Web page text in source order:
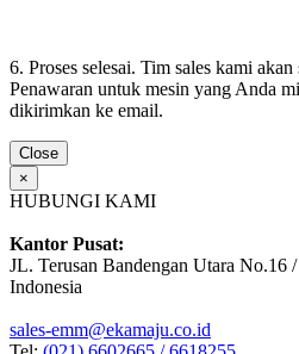
6. Proses selesai. Tim sales kami
Penawaran untuk mesin yang Anda
dikirimkan ke email.
Close
×
HUBUNGI KAMI
Kantor Pusat:
JL. Terusan Bandengan Utara No.16
Indonesia
sales-emm@ekamaju.co.id